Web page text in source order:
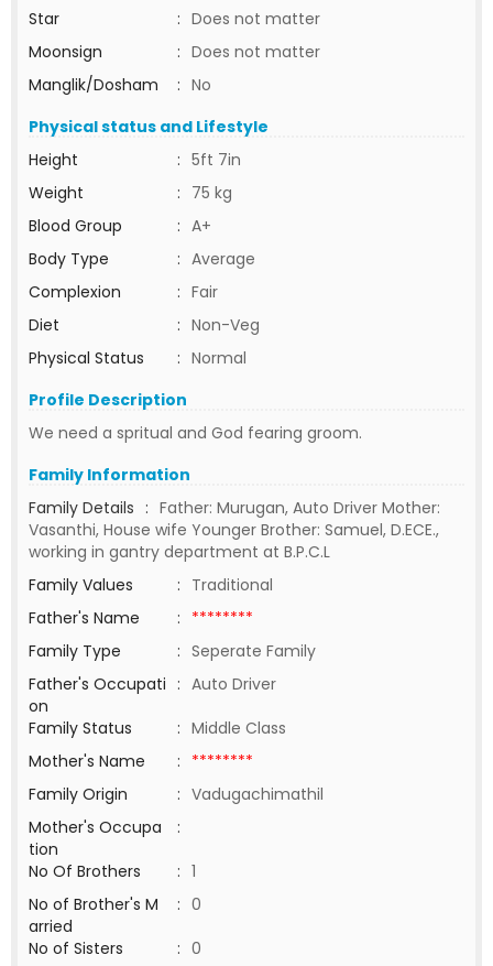
Star
: Does not matter
Moonsign
: Does not matter
Manglik/Dosham
: No
Physical status and Lifestyle
Height
: 5ft 7in
Weight
: 75 kg
Blood Group
: A+
Body Type
: Average
Complexion
: Fair
Diet
: Non-Veg
Physical Status
: Normal
Profile Description
We need a spritual and God fearing groom.
Family Information
Family Details : Father: Murugan, Auto Driver Mother:
Vasanthi, House wife Younger Brother: Samuel, D.ECE.,
working in gantry department at B.P.C.L
Family Values
: Traditional
Father's Name
: ********
Family Type
: Seperate Family
Father's Occupati
on
: Auto Driver
Family Status
: Middle Class
Mother's Name
: ********
Family Origin
: Vadugachimathil
Mother's Occupa
tion
:
No Of Brothers
: 1
No of Brother's M
arried
: 0
No of Sisters
: 0